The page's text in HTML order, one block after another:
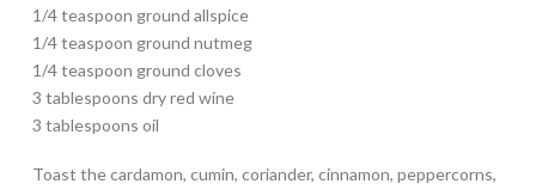
1/4 teaspoon ground allspice
1/4 teaspoon ground nutmeg
1/4 teaspoon ground cloves
3 tablespoons dry red wine
3 tablespoons oil
Toast the cardamon, cumin, coriander, cinnamon, peppercorns,